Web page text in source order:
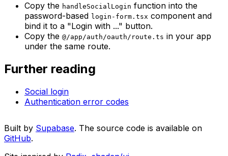
Copy the handleSocialLogin function into the
password-based login-form.tsx component and
bind it to a "Login with ..." button.
Copy the @/app/auth/oauth/route.ts in your app
under the same route.
Further reading
Social login
Authentication error codes
Built by Supabase. The source code is available on
GitHub.